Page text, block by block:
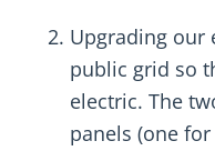
Upgrading our
public grid so
electric. The
panels (one